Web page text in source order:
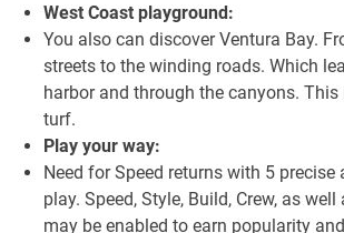
West Coast playground:
You also can discover Ventura Bay.
streets to the winding roads. Which
harbor and through the canyons.
turf.
Play your way:
Need for Speed returns with 5 precise
play. Speed, Style, Build, Crew, as well
may be enabled to earn popularity